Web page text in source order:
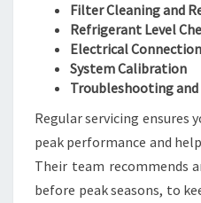
Filter Cleaning and
Refrigerant Level
Electrical
System Calibration
Troubleshooting and
Regular servicing ensures
peak performance and
Their team recommends
before peak seasons, to